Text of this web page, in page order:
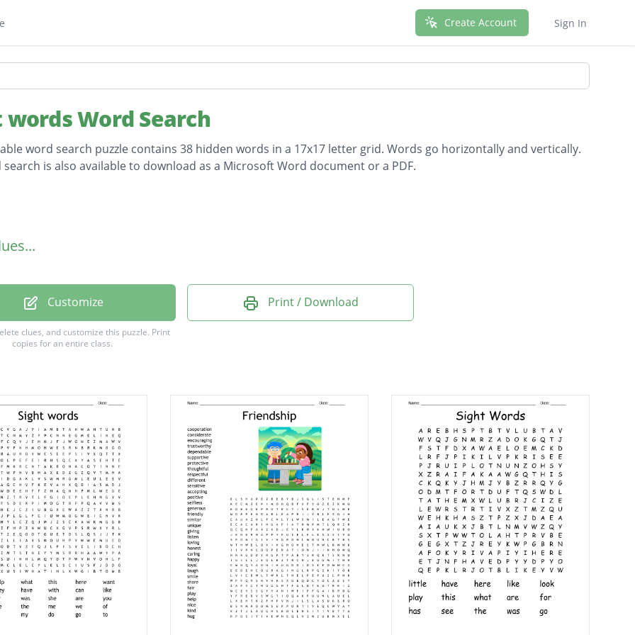
Create Account Sign In
words Word Search
word search puzzle contains 38 hidden words in a 17x17 letter grid. Words go horizontally and vertically.
search is also available to download as a Microsoft Word document or a PDF.
Customize
clues, and customize this puzzle. Print
copies for an entire class.
Print / Download